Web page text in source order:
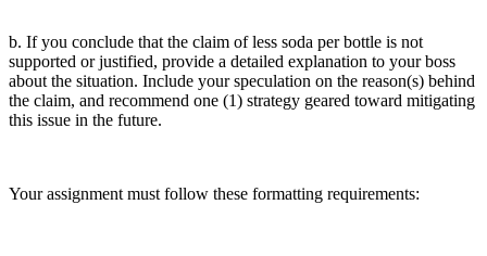
b. If you conclude that the claim of less soda per bottle is not
supported or justified, provide a detailed explanation to your boss
about the situation. Include your speculation on the reason(s) behind
the claim, and recommend one (1) strategy geared toward mitigating
this issue in the future.
Your assignment must follow these formatting requirements: